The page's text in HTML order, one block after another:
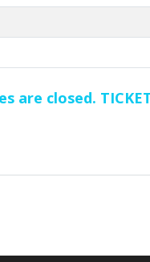
are closed.